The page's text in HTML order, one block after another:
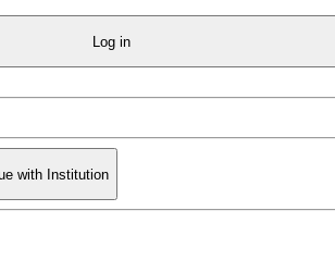
Log in
with Institution